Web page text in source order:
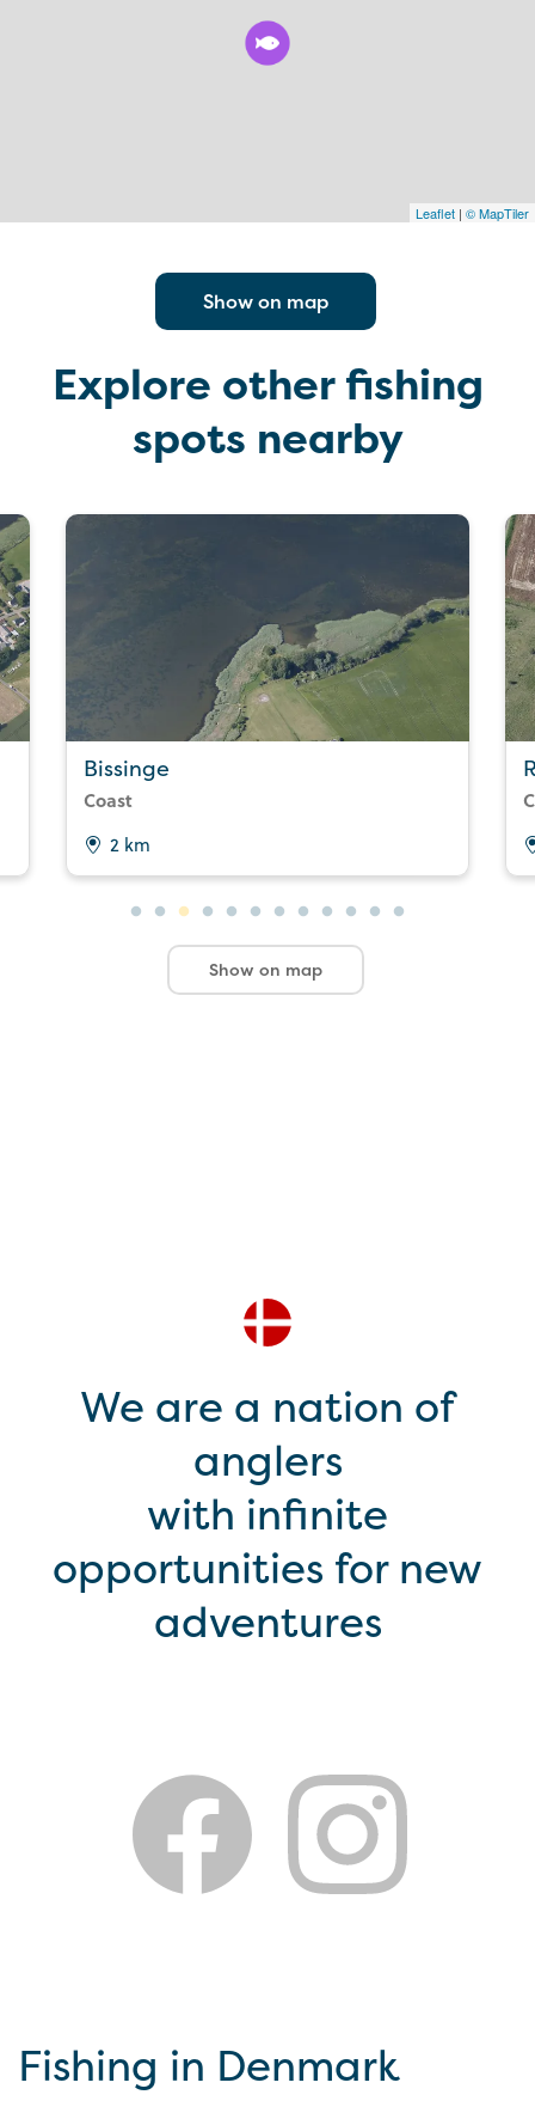
Leaflet | © MapTiler
Show on map
Explore other fishing
spots nearby
Bissinge
Coast
2 km
Show on map
We are a nation of
anglers
with infinite
opportunities for new
adventures
Fishing in Denmark